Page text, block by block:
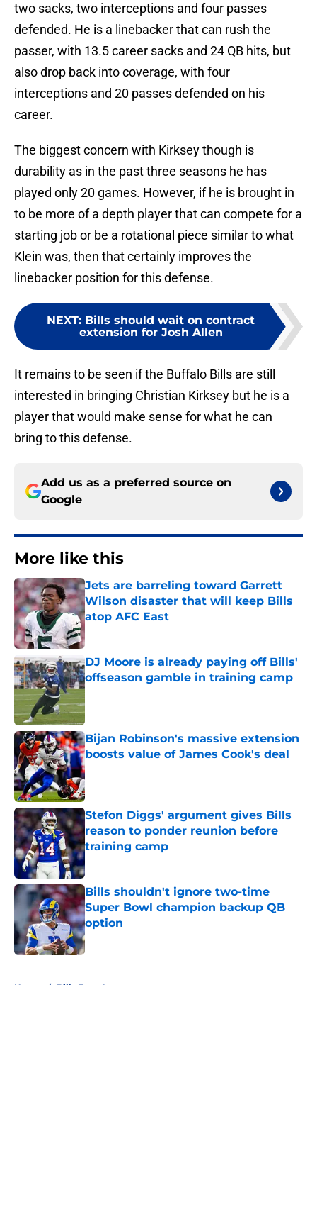
two sacks, two interceptions and four passes
defended. He is a linebacker that can rush the
passer, with 13.5 career sacks and 24 QB hits, but
also drop back into coverage, with four
interceptions and 20 passes defended on his
career.
The biggest concern with Kirksey though is
durability as in the past three seasons he has
played only 20 games. However, if he is brought in
to be more of a depth player that can compete for a
starting job or be a rotational piece similar to what
Klein was, then that certainly improves the
linebacker position for this defense.
NEXT: Bills should wait on contract
extension for Josh Allen
It remains to be seen if the Buffalo Bills are still
interested in bringing Christian Kirksey but he is a
player that would make sense for what he can
bring to this defense.
Add us as a preferred source on
Google
More like this
Jets are barreling toward Garrett
Wilson disaster that will keep Bills
atop AFC East
Published by on Invalid Date
DJ Moore is already paying off Bills'
offseason gamble in training camp
Published by on Invalid Date
Bijan Robinson's massive extension
boosts value of James Cook's deal
Published by on Invalid Date
Stefon Diggs' argument gives Bills
reason to ponder reunion before
training camp
Published by on Invalid Date
Bills shouldn't ignore two-time
Super Bowl champion backup QB
option
Published by on Invalid Date
Home / Bills Free Agency